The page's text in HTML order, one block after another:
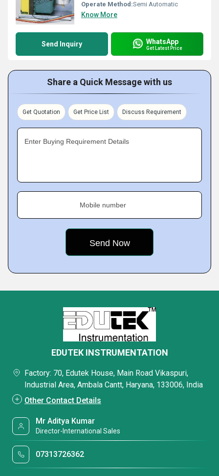
Operate Method:Semi Automatic
Know More
Send Inquiry WhatsApp
Get Latest Price
Share a Quick Message with us
Get Quotation Get Price List Discuss Requirement
Enter Buying Requirement Details
Mobile number
EDUTEK INSTRUMENTATION
Factory: 70, Edutek House, Main Road Vikaspuri,
Industrial Area, Ambala Cantt, Haryana, 133006, India
Other Contact Details
Mr Aditya Kumar
Director-International Sales
07313726362